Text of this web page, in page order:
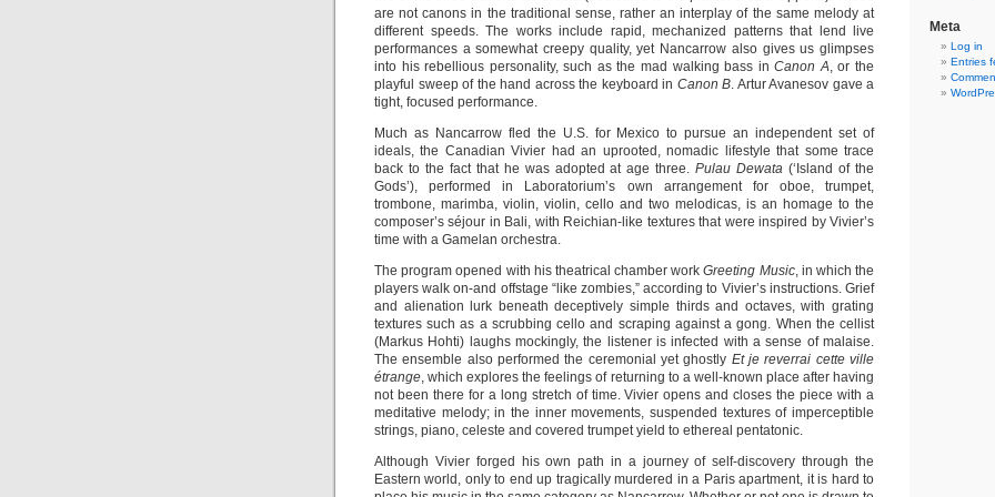
are not canons in the traditional sense, rather an interplay of the same melody at
different speeds. The works include rapid, mechanized patterns that lend live
performances a somewhat creepy quality, yet Nancarrow also gives us glimpses
into his rebellious personality, such as the mad walking bass inCanon A, or the
playful sweep of the hand across the keyboard in Canon B. Artur Avanesov gave a
tight, focused performance.
Much as Nancarrow fled the U.S. for Mexico to pursue an independent set of
ideals, the Canadian Vivier had an uprooted, nomadic lifestyle that some trace
back to the fact that he was adopted at age three.Pulau Dewata(‘Island of the
Gods’), performed in Laboratorium’s own arrangement for oboe, trumpet,
trombone, marimba, violin, violin, cello and two melodicas, is an homage to the
composer’s séjour in Bali, with Reichian-like textures that were inspired by Vivier’s
time with a Gamelan orchestra.
The program opened with his theatrical chamber workGreeting Music, in which the
players walk on-and offstage “like zombies,” according to Vivier’s instructions. Grief
and alienation lurk beneath deceptively simple thirds and octaves, with grating
textures such as a scrubbing cello and scraping against a gong. When the cellist
(Markus Hohti) laughs mockingly, the listener is infected with a sense of malaise.
The ensemble also performed the ceremonial yet ghostly Et je reverrai cette ville
étrange, which explores the feelings of returning to a well-known place after having
not been there for a long stretch of time. Vivier opens and closes the piece with a
meditative melody; in the inner movements, suspended textures of imperceptible
strings, piano, celeste and covered trumpet yield to ethereal pentatonic.
Although Vivier forged his own path in a journey of self-discovery through the
Eastern world, only to end up tragically murdered in a Paris apartment, it is hard to
Meta
Log in
Entries